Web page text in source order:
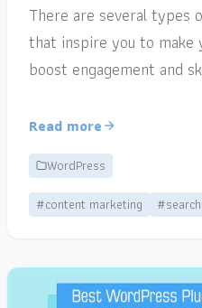
There are several types
that inspire you to make
boost engagement and
Read more
WordPress
#content marketing